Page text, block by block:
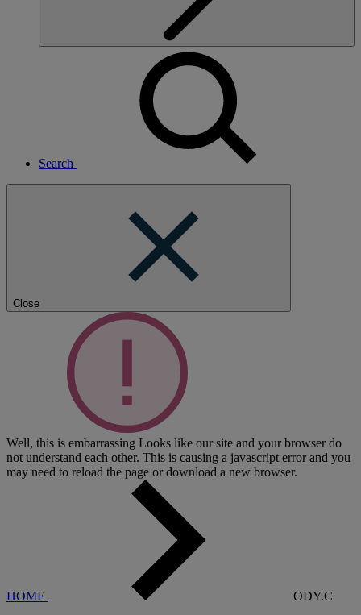
Search
Close
Well, this is embarrassing Looks like our site and your browser do
not understand each other. This is causing a javascript error and you
may need to reload the page or download a new browser.
HOME
ODY.C